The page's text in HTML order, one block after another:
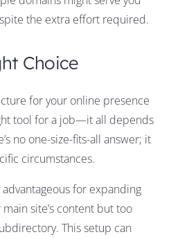
the extra effort required.
Choice
for your online presence
tool for a job—it all depends
no one-size-fits-all answer; it
circumstances.
for expanding
site’s content but too
This setup can